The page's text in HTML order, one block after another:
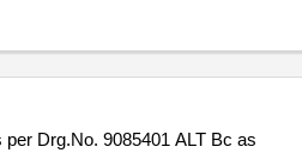
per Drg.No. 9085401 ALT Bc as